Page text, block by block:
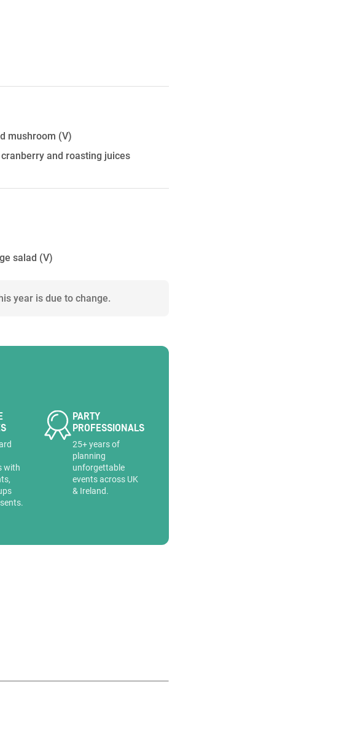
mushroom (V)
and roasting juices
salad (V)
year is due to change.
with
PARTY
PROFESSIONALS
25+ years of
planning
unforgettable
events across UK
& Ireland.